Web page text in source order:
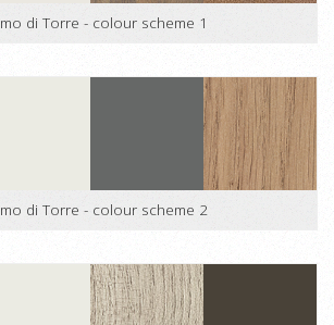
di Torre - colour scheme 1
di Torre - colour scheme 2